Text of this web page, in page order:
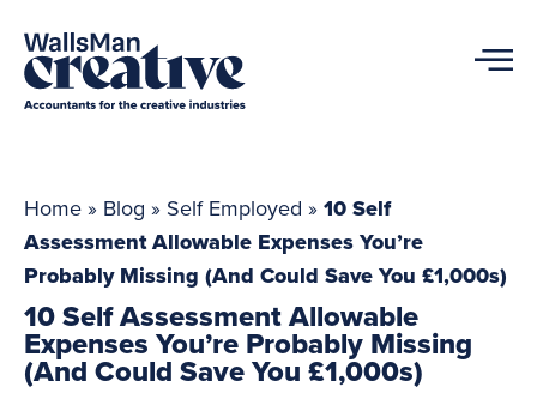
Home » Blog » Self Employed » 10 Self
Assessment Allowable Expenses You’re
Probably Missing (And Could Save You £1,000s)
10 Self Assessment Allowable
Expenses You’re Probably Missing
(And Could Save You £1,000s)